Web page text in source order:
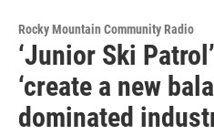
Rocky Mountain Community Radio
‘Junior Ski
‘create a new
dominated